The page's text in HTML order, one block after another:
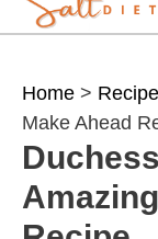
Home >
Make Ahead